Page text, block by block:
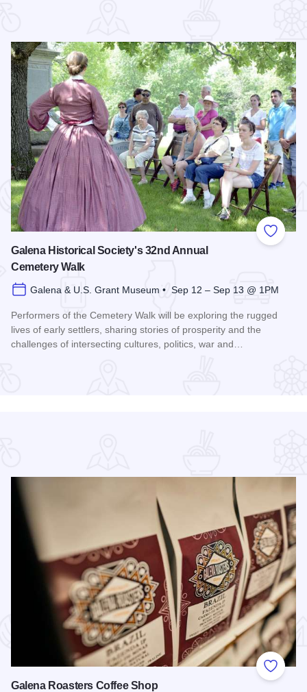
Add to
Galena Historical Society's 32nd Annual
Cemetery Walk
Galena & U.S. Grant Museum • Sep 12 – Sep 13 @ 1PM
Performers of the Cemetery Walk will be exploring the rugged
lives of early settlers, sharing stories of prosperity and the
challenges of intersecting cultures, politics, war and…
Add to
Galena Roasters Coffee Shop